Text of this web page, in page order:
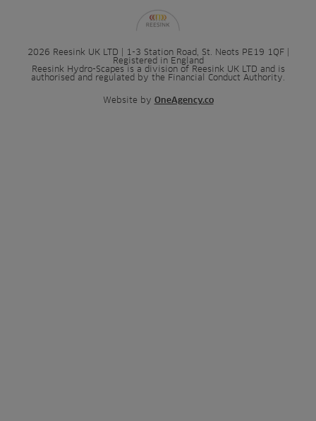
2026 Reesink UK LTD | 1-3 Station Road, St. Neots PE19 1QF |
Registered in England
Reesink Hydro-Scapes is a division of Reesink UK LTD and is
authorised and regulated by the Financial Conduct Authority.
Website by OneAgency.co